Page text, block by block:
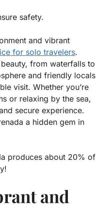
safety.
and vibrant
for solo travelers.
beauty, from waterfalls to
and friendly locals
visit. Whether you’re
or relaxing by the sea,
secure experience.
a hidden gem in
produces about 20% of
and